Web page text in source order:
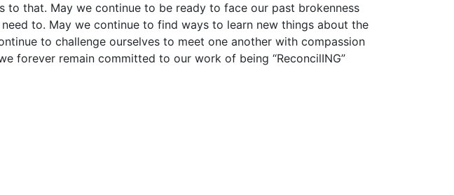
that. May we continue to be ready to face our past brokenness
to. May we continue to find ways to learn new things about the
to challenge ourselves to meet one another with compassion
forever remain committed to our work of being “ReconcilING”